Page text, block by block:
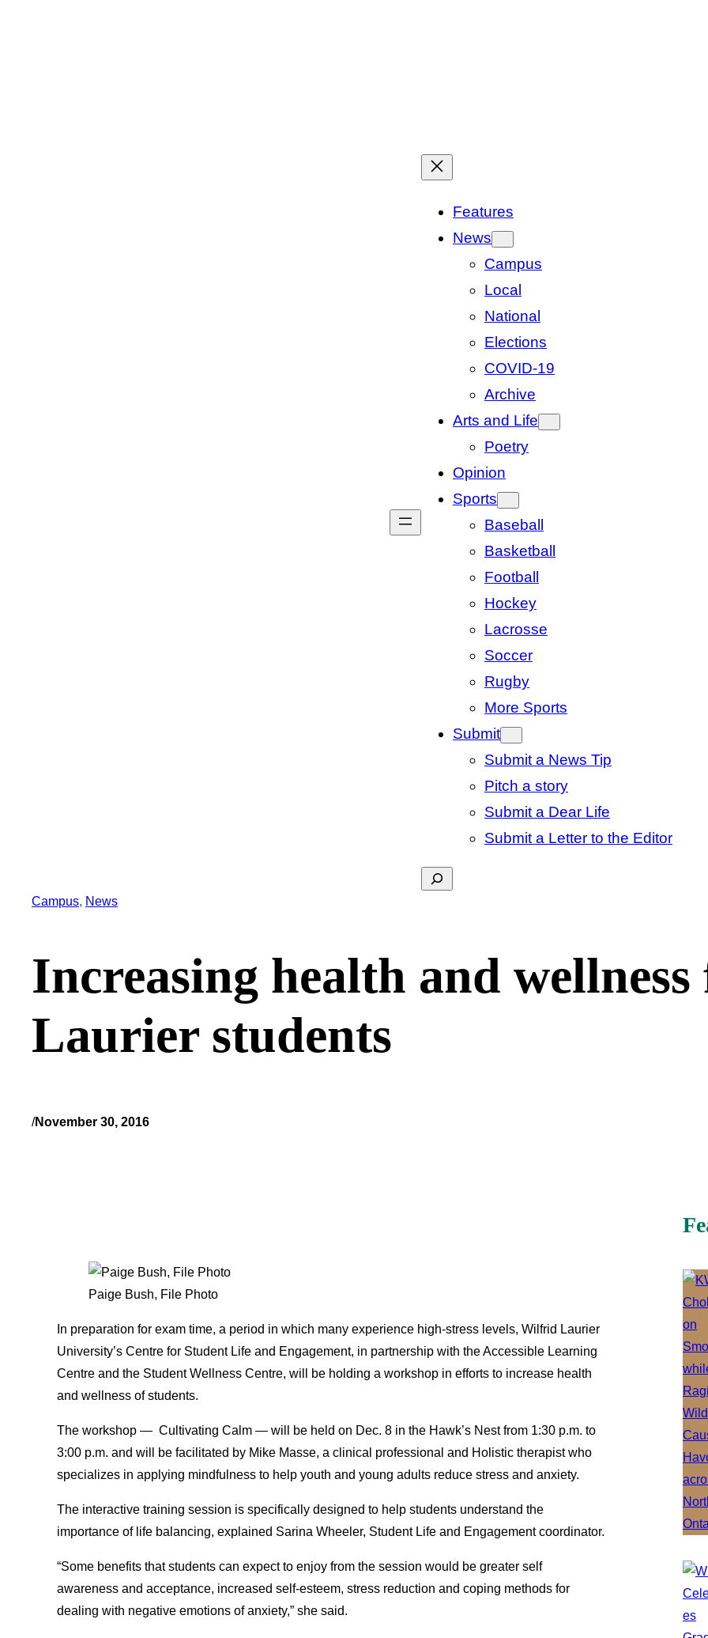
Features
News
Campus
Local
National
Elections
COVID-19
Archive
Arts and Life
Poetry
Opinion
Sports
Baseball
Basketball
Football
Hockey
Lacrosse
Soccer
Rugby
More Sports
Submit
Submit a News Tip
Pitch a story
Submit a Dear Life
Submit a Letter to the Editor
Search
Campus, News
Increasing health and
Laurier students
/November 30, 2016
Paige Bush, File Photo
In preparation for exam time, a period in which many experience high-stress levels, Wilfrid Laurier
University’s Centre for Student Life and Engagement, in partnership with the Accessible Learning
Centre and the Student Wellness Centre, will be holding a workshop in efforts to increase health
and wellness of students.
The workshop — Cultivating Calm — will be held on Dec. 8 in the Hawk’s Nest from 1:30 p.m. to
3:00 p.m. and will be facilitated by Mike Masse, a clinical professional and Holistic therapist who
specializes in applying mindfulness to help youth and young adults reduce stress and anxiety.
The interactive training session is specifically designed to help students understand the
importance of life balancing, explained Sarina Wheeler, Student Life and Engagement coordinator.
“Some benefits that students can expect to enjoy from the session would be greater self
awareness and acceptance, increased self-esteem, stress reduction and coping methods for
dealing with negative emotions of anxiety,” she said.